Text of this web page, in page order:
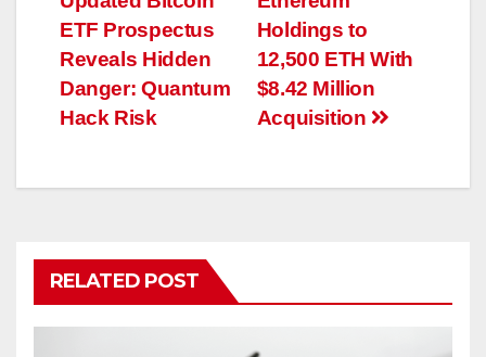
navigation
Holdings to
12,500 ETH With
$8.42 Million
Acquisition
ETF Prospectus
Reveals Hidden
Danger: Quantum
Hack Risk
RELATED POST